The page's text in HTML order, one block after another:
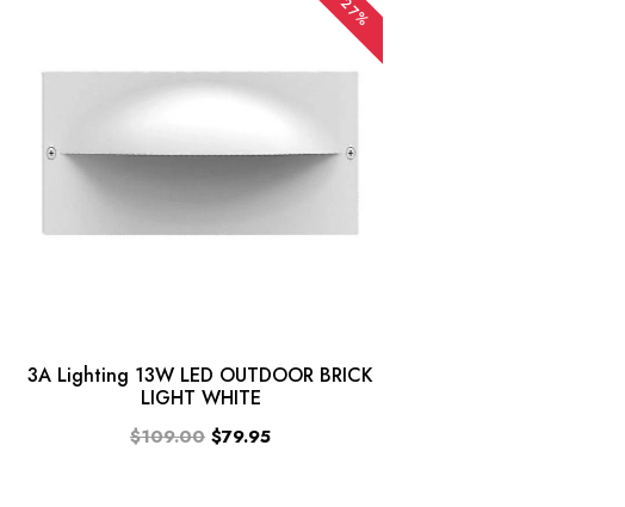
-27%
3A Lighting 13W LED OUTDOOR BRICK
LIGHT WHITE
$109.00 $79.95